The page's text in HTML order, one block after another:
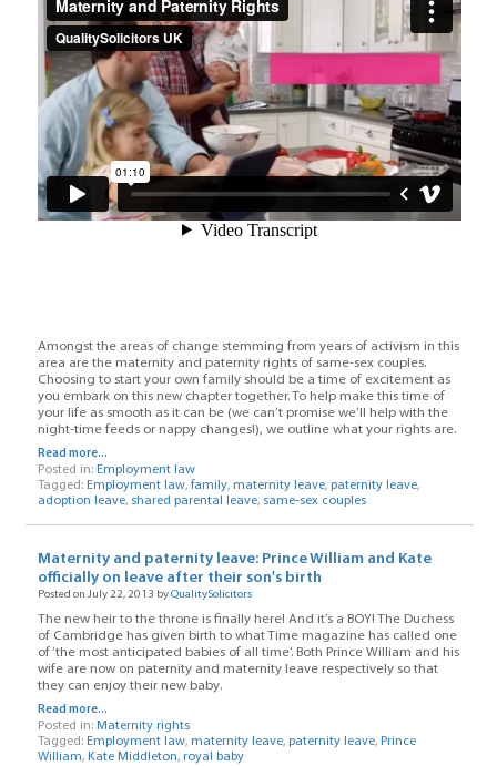
Amongst the areas of change stemming from years of activism in this
area are the maternity and paternity rights of same-sex couples.
Choosing to start your own family should be a time of excitement as
you embark on this new chapter together. To help make this time of
your life as smooth as it can be (we can’t promise we’ll help with the
night-time feeds or nappy changes!), we outline what your rights are.
Read more...
Posted in: Employment law
Tagged: Employment law, family, maternity leave, paternity leave,
adoption leave, shared parental leave, same-sex couples
Maternity and paternity leave: Prince William and Kate
officially on leave after their son's birth
Posted on July 22, 2013 byQualitySolicitors
The new heir to the throne is finally here! And it’s a BOY! The Duchess
of Cambridge has given birth to what Time magazine has called one
of ‘the most anticipated babies of all time’. Both Prince William and his
wife are now on paternity and maternity leave respectively so that
they can enjoy their new baby.
Read more...
Posted in: Maternity rights
Tagged: Employment law, maternity leave, paternity leave, Prince
William, Kate Middleton, royal baby